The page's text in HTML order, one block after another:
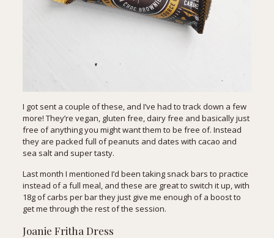
I got sent a couple of these, and I’ve had to track down a few
more! They’re vegan, gluten free, dairy free and basically just
free of anything you might want them to be free of. Instead
they are packed full of peanuts and dates with cacao and
sea salt and super tasty.
Last month I mentioned I’d been taking snack bars to practice
instead of a full meal, and these are great to switch it up, with
18g of carbs per bar they just give me enough of a boost to
get me through the rest of the session.
Joanie Fritha Dress